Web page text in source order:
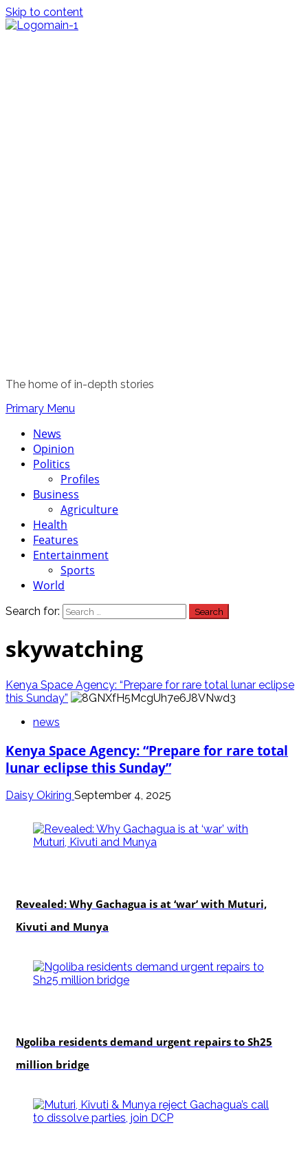
Skip to content
The home of in-depth stories
Primary Menu
News
Opinion
Politics
Profiles
Business
Agriculture
Health
Features
Entertainment
Sports
World
Search for:
skywatching
Kenya Space Agency: “Prepare for rare total lunar eclipse
this Sunday”
news
Kenya Space Agency: “Prepare for rare total
lunar eclipse this Sunday”
Daisy Okiring September 4, 2025
Revealed: Why Gachagua is at ‘war’ with Muturi,
Kivuti and Munya
Ngoliba residents demand urgent repairs to Sh25
million bridge